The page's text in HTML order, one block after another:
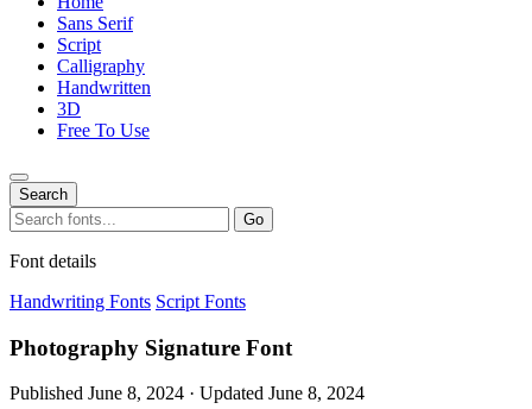
Sans Serif
Script
Calligraphy
Handwritten
3D
Free To Use
Search
Search
for:
Go
Font details
Handwriting Fonts Script Fonts
Photography Signature Font
Published June 8, 2024 · Updated June 8, 2024